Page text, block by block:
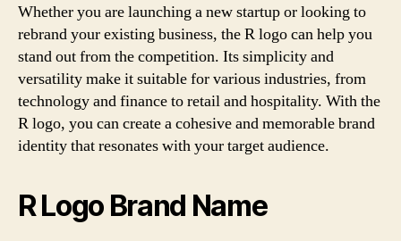
Whether you are launching a new startup or looking to
rebrand your existing business, the R logo can help you
stand out from the competition. Its simplicity and
versatility make it suitable for various industries, from
technology and finance to retail and hospitality. With the
R logo, you can create a cohesive and memorable brand
identity that resonates with your target audience.
R Logo Brand Name